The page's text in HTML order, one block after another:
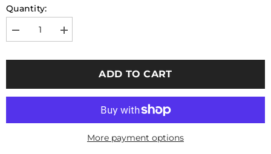
Quantity:
Decrease
quantity
Perun
V2
/
Increase
quantity
Perun
V2
/
ADD TO CART
More payment options